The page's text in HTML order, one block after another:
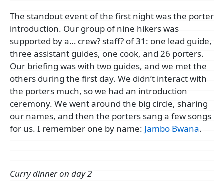
The standout event of the first night was the porter
introduction. Our group of nine hikers was
supported by a… crew? staff? of 31: one lead guide,
three assistant guides, one cook, and 26 porters.
Our briefing was with two guides, and we met the
others during the first day. We didn’t interact with
the porters much, so we had an introduction
ceremony. We went around the big circle, sharing
our names, and then the porters sang a few songs
for us. I remember one by name: Jambo Bwana.
Curry dinner on day 2